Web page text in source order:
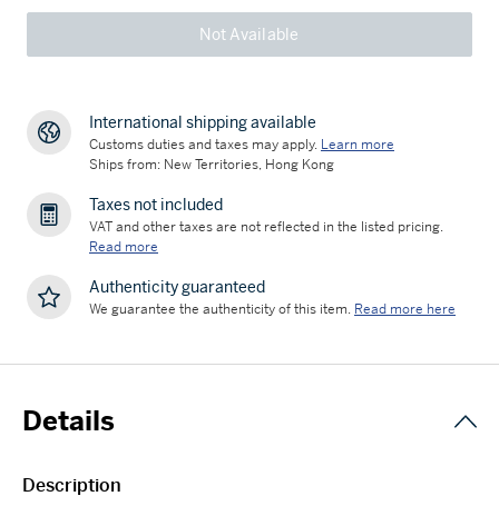
Not Available
International shipping available
Customs duties and taxes may apply. Learn more
Ships from: New Territories, Hong Kong
Taxes not included
VAT and other taxes are not reflected in the listed pricing.
Read more
Authenticity guaranteed
We guarantee the authenticity of this item. Read more here
Details
Description